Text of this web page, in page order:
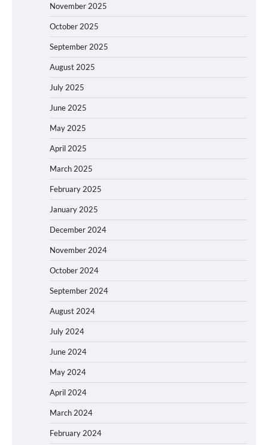
November 2025
October 2025
September 2025
August 2025
July 2025
June 2025
May 2025
April 2025
March 2025
February 2025
January 2025
December 2024
November 2024
October 2024
September 2024
August 2024
July 2024
June 2024
May 2024
April 2024
March 2024
February 2024